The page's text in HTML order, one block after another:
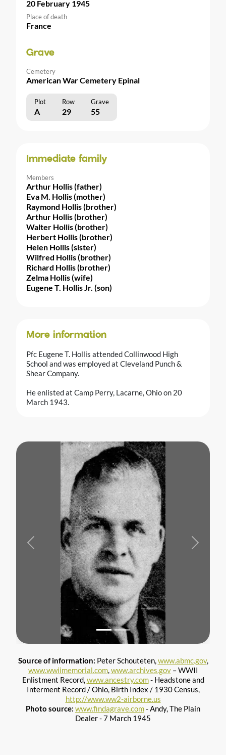
20 February 1945
Place of death
France
Grave
Cemetery
American War Cemetery Epinal
Plot Row Grave
A 29 55
Immediate family
Members
Arthur Hollis (father)
Eva M. Hollis (mother)
Raymond Hollis (brother)
Arthur Hollis (brother)
Walter Hollis (brother)
Herbert Hollis (brother)
Helen Hollis (sister)
Wilfred Hollis (brother)
Richard Hollis (brother)
Zelma Hollis (wife)
Eugene T. Hollis Jr. (son)
More information
Pfc Eugene T. Hollis attended Collinwood High
School and was employed at Cleveland Punch &
Shear Company.
He enlisted at Camp Perry, Lacarne, Ohio on 20
March 1943.
Previous Next
Source of information: Peter Schouteten,www.abmc.gov,
www.wwiimemorial.com,www.archives.gov– WWII
Enlistment Record,www.ancestry.com- Headstone and
Interment Record / Ohio, Birth Index / 1930 Census,
http://www.ww2-airborne.us
Photo source: www.findagrave.com- Andy, The Plain
Dealer - 7 March 1945